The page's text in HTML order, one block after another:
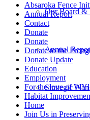
Our Board &
Annual
Strategic Plan
Absaroka Fence
Annual Report
Contact
Donate
Donate
Donate to the
Donate Update
Education
Employment
For the love of
Habitat
Home
Join Us in